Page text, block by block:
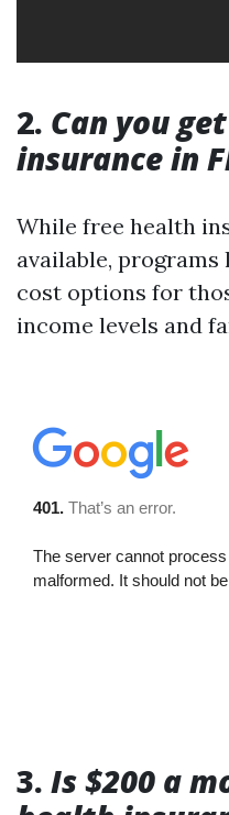
2. Can you
insurance in
While free health
available,
cost options for
income levels and
3. Is $200 a